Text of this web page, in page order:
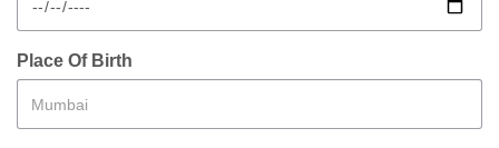
Place Of Birth